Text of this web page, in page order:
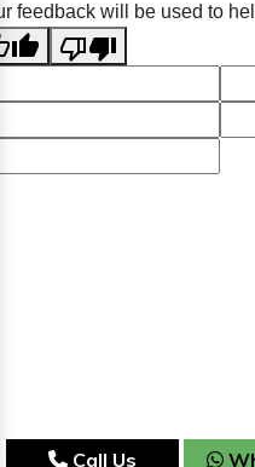
Call Us
feedback will be used to